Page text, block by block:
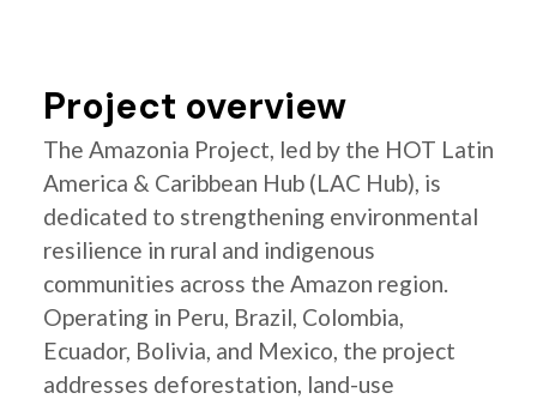
Project overview
The Amazonia Project, led by the HOT Latin
America & Caribbean Hub (LAC Hub), is
dedicated to strengthening environmental
resilience in rural and indigenous
communities across the Amazon region.
Operating in Peru, Brazil, Colombia,
Ecuador, Bolivia, and Mexico, the project
addresses deforestation, land-use